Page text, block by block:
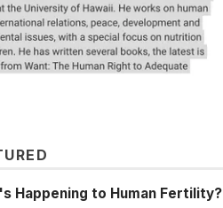
Happening to Human Fertility?